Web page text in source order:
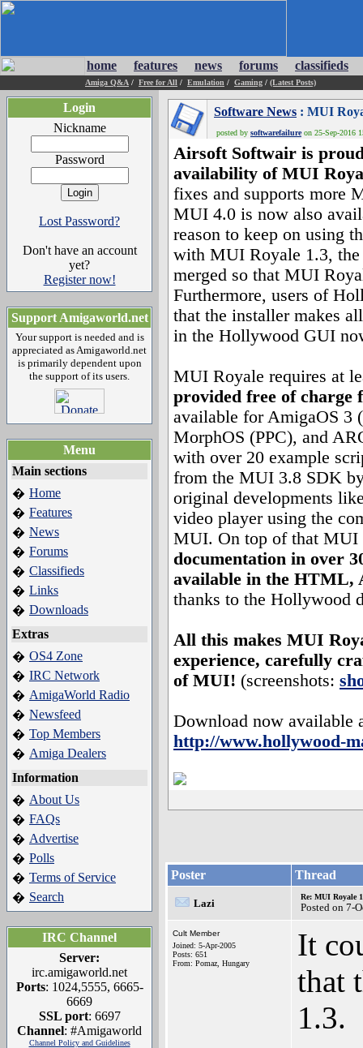
home features news forums classifieds
Amiga Q&A / Free for All / Emulation / Gaming / (Latest Posts)
Login
Nickname
Password
Lost Password?
Don't have an account
yet?
Register now!
Support Amigaworld.net
Your support is needed and is
appreciated as Amigaworld.net
is primarily dependent upon
the support of its users.
Menu
Main sections
� Home
� Features
� News
� Forums
� Classifieds
� Links
� Downloads
Extras
� OS4 Zone
� IRC Network
� AmigaWorld Radio
� Newsfeed
� Top Members
� Amiga Dealers
Information
� About Us
� FAQs
� Advertise
� Polls
� Terms of Service
� Search
IRC Channel
Server:
irc.amigaworld.net
Ports: 1024,5555, 6665-
6669
SSL port: 6697
Channel: #Amigaworld
Channel Policy and Guidelines
Software News : MUI
posted by softwarefailureon 25-Sep-2016
Airsoft Softwair is
availability of MUI
fixes and supports more
MUI 4.0 is now also
reason to keep on using
with MUI Royale 1.3,
merged so that MUI
Furthermore, users of
that the installer makes
in the Hollywood GUI
MUI Royale requires at
provided free of charge
available for AmigaOS 3
MorphOS (PPC), and
with over 20 example
from the MUI 3.8 SDK
original developments
video player using the
MUI. On top of that
documentation in over
available in the HTML,
thanks to the Hollywood
All this makes MUI
experience, carefully
of MUI! (screenshots:
Download now
http://www.hollywood-
Poster Thread
Lazi
Re: MUI Royale
Posted on 7-
Cult Member
Joined: 5-Apr-2005
Posts: 651
From: Pomaz, Hungary
It
that
1.3.